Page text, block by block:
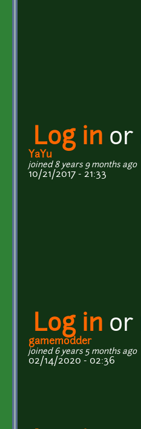
Log in or
YaYu
joined 8 years 9 months ago
10/21/2017 - 21:33
Log in or
gamemodder
joined 6 years 5 months ago
02/14/2020 - 02:36